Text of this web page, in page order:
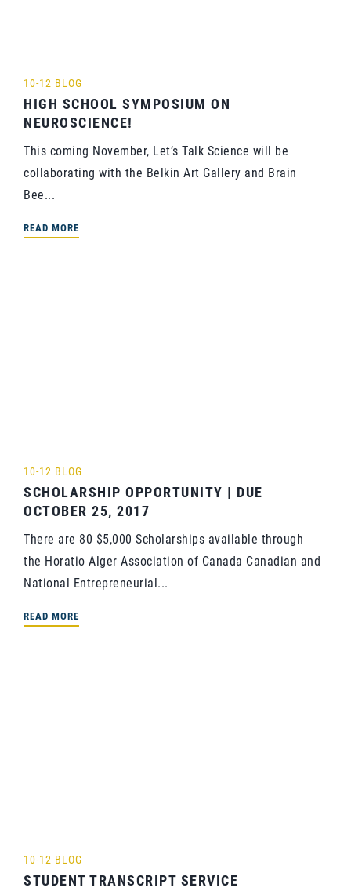
10-12 BLOG
HIGH SCHOOL SYMPOSIUM ON
NEUROSCIENCE!
This coming November, Let’s Talk Science will be
collaborating with the Belkin Art Gallery and Brain
Bee...
READ MORE
10-12 BLOG
SCHOLARSHIP OPPORTUNITY | DUE
OCTOBER 25, 2017
There are 80 $5,000 Scholarships available through
the Horatio Alger Association of Canada Canadian and
National Entrepreneurial...
READ MORE
10-12 BLOG
STUDENT TRANSCRIPT SERVICE